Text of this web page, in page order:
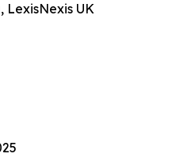
LexisNexis UK